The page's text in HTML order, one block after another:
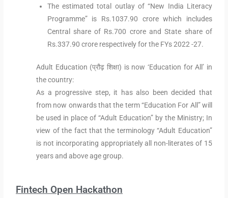
The estimated total outlay of “New India Literacy
Programme” is Rs.1037.90 crore which includes
Central share of Rs.700 crore and State share of
Rs.337.90 crore respectively for the FYs 2022 -27.
Adult Education (प्रौढ़ शिक्षा) is now ‘Education for All’ in
the country:
As a progressive step, it has also been decided that
from now onwards that the term “Education For All” will
be used in place of “Adult Education” by the Ministry; In
view of the fact that the terminology “Adult Education”
is not incorporating appropriately all non-literates of 15
years and above age group.
Fintech Open Hackathon